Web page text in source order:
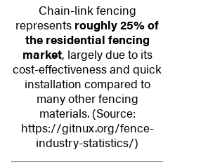
Chain-link fencing
represents roughly 25% of
the residential fencing
market, largely due to its
cost-effectiveness and quick
installation compared to
many other fencing
materials. (Source:
https://gitnux.org/fence-
industry-statistics/)